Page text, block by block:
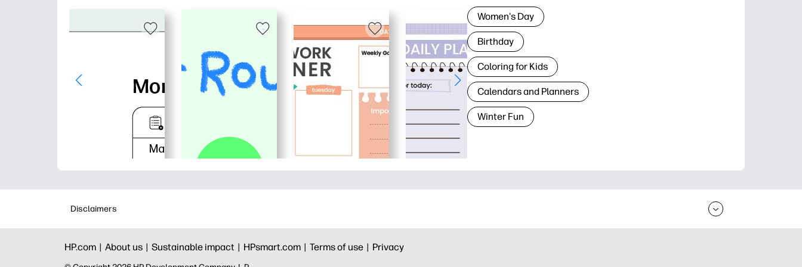
Women's Day
Birthday
Coloring for Kids
Calendars and Planners
Winter Fun
Disclaimers
HP.com | About us | Sustainable impact | HPsmart.com | Terms of use | Privacy